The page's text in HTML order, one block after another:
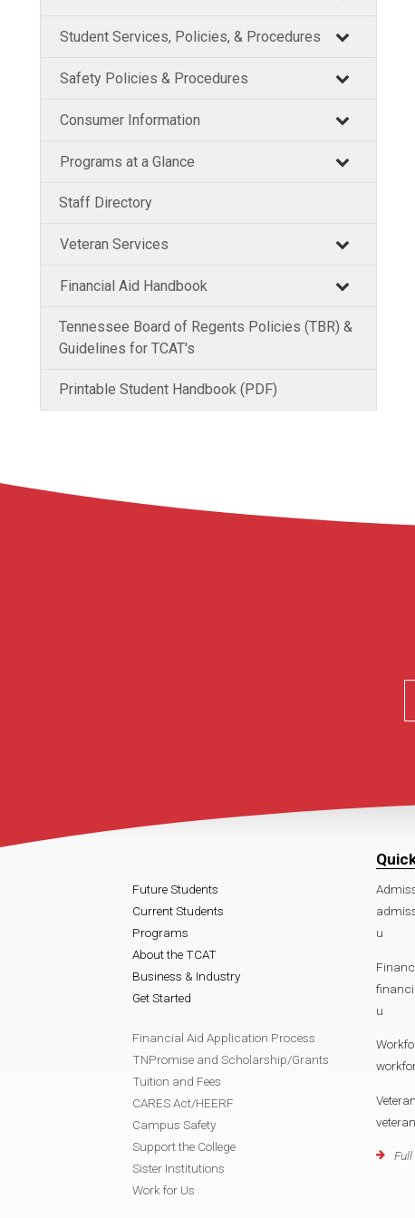
Student Services, Policies, & Procedures
Safety Policies & Procedures
Consumer Information
Programs at a Glance
Staff Directory
Veteran Services
Financial Aid Handbook
Tennessee Board of Regents Policies (TBR) &
Guidelines for TCAT's
Printable Student Handbook (PDF)
Future Students
Current Students
Programs
About the TCAT
Business & Industry
Get Started
Financial Aid Application Process
TNPromise and Scholarship/Grants
Tuition and Fees
CARES Act/HEERF
Campus Safety
Support the College
Sister Institutions
Work for Us
u
u